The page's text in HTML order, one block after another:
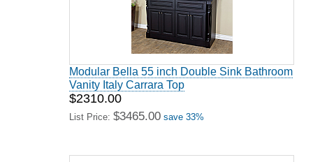
Modular Bella 55 inch Double Sink Bathroom
Vanity Italy Carrara Top
$2310.00
List Price: $3465.00 save 33%